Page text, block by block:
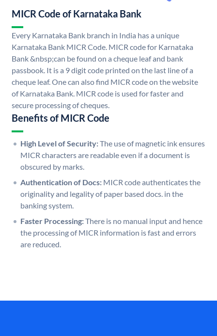
MICR Code of Karnataka Bank
Every Karnataka Bank branch in India has a unique
Karnataka Bank MICR Code. MICR code for Karnataka
Bank &nbsp;can be found on a cheque leaf and bank
passbook. It is a 9 digit code printed on the last line of a
cheque leaf. One can also find MICR code on the website
of Karnataka Bank. MICR code is used for faster and
secure processing of cheques.
Benefits of MICR Code
High Level of Security:The use of magnetic ink ensures
MICR characters are readable even if a document is
obscured by marks.
Authentication of Docs: MICR code authenticates the
originality and legality of paper based docs. in the
banking system.
Faster Processing:There is no manual input and hence
the processing of MICR information is fast and errors
are reduced.